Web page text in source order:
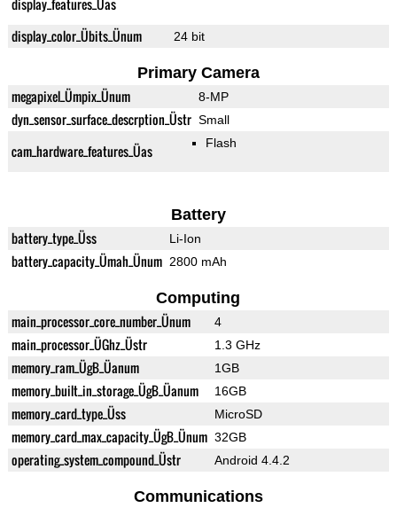
display_features_Üas
display_color_Übits_Ünum 24 bit
Primary Camera
megapixel_Ümpix_Ünum 8-MP
dyn_sensor_surface_descrption_Üstr Small
cam_hardware_features_Üas Flash
Battery
battery_type_Üss Li-Ion
battery_capacity_Ümah_Ünum 2800 mAh
Computing
main_processor_core_number_Ünum 4
main_processor_ÜGhz_Üstr 1.3 GHz
memory_ram_ÜgB_Üanum 1GB
memory_built_in_storage_ÜgB_Üanum 16GB
memory_card_type_Üss MicroSD
memory_card_max_capacity_ÜgB_Ünum 32GB
operating_system_compound_Üstr Android 4.4.2
Communications